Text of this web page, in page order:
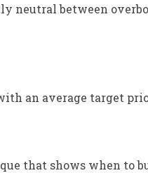
neutral between
an average target
that shows when to